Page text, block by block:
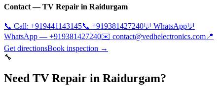
Contact — TV Repair in Raidurgam
📞 Call: +919441143145📞 +919381427240💬 WhatsApp💬
WhatsApp — +919381427240✉️ contact@vedhelectronics.com 📍
Get directionsBook inspection →
🔧
Need TV Repair in Raidurgam?